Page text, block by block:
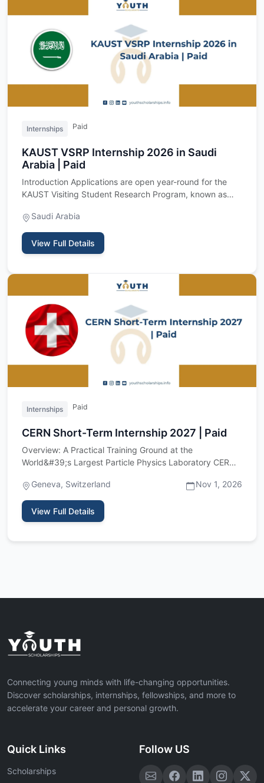
Internships Paid
KAUST VSRP Internship 2026 in Saudi
Arabia | Paid
Introduction Applications are open year-round for the
KAUST Visiting Student Research Program, known as
Saudi Arabia
View Full Details
Internships Paid
CERN Short-Term Internship 2027 | Paid
Overview: A Practical Training Ground at the
World&#39;s Largest Particle Physics Laboratory CERN,
Geneva, Switzerland
Nov 1, 2026
View Full Details
Connecting young minds with life-changing opportunities.
Discover scholarships, internships, fellowships, and more to
accelerate your career and personal growth.
Quick Links
Scholarships
Follow US